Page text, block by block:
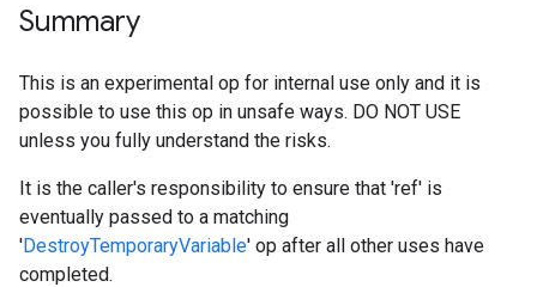
Summary
This is an experimental op for internal use only and it is
possible to use this op in unsafe ways. DO NOT USE
unless you fully understand the risks.
It is the caller's responsibility to ensure that 'ref' is
eventually passed to a matching
'DestroyTemporaryVariable' op after all other uses have
completed.